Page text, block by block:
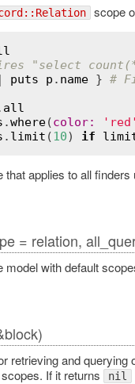
scope
"select
puts p . name } #
all
.where(color: 'red'
. limit (10) if
that applies to all finders
= relation,
model with default
retrieving and
If it returns
nil